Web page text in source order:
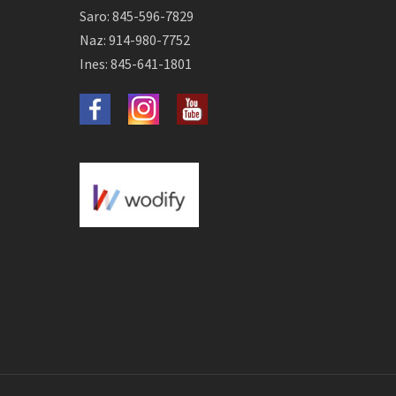
Saro: 845-596-7829
Naz: 914-980-7752
Ines: 845-641-1801